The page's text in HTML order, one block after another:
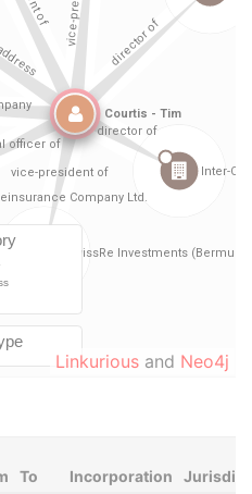
Linkurious and Neo4j
To Incorporation